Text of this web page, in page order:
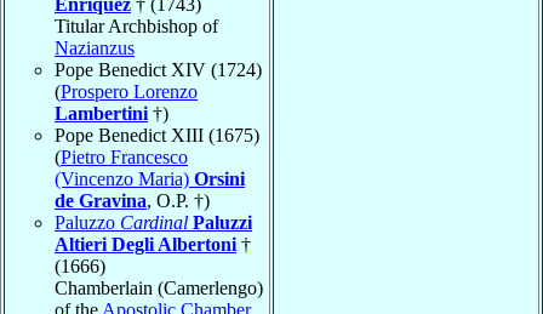
Titular Archbishop of
Nazianzus
Pope Benedict XIV (1724)
(Prospero Lorenzo
Lambertini †)
Pope Benedict XIII (1675)
(Pietro Francesco
(Vincenzo Maria) Orsini
de Gravina, O.P. †)
Paluzzo Cardinal Paluzzi
Altieri Degli Albertoni †
(1666)
Chamberlain (Camerlengo)
of the Apostolic Chamber